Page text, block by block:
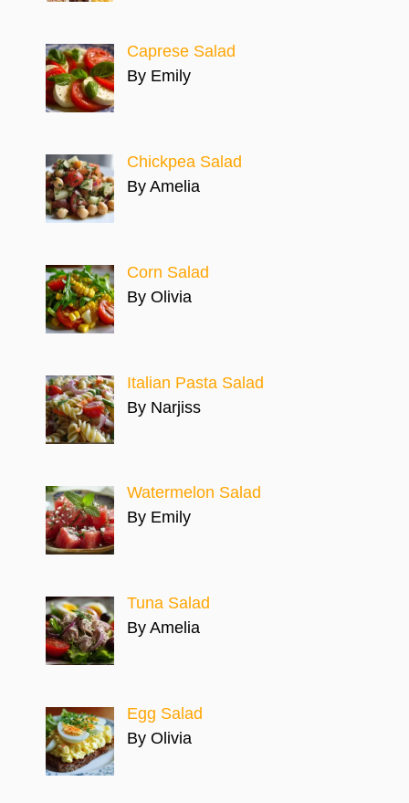
Caprese Salad
By Emily
Chickpea Salad
By Amelia
Corn Salad
By Olivia
Italian Pasta Salad
By Narjiss
Watermelon Salad
By Emily
Tuna Salad
By Amelia
Egg Salad
By Olivia